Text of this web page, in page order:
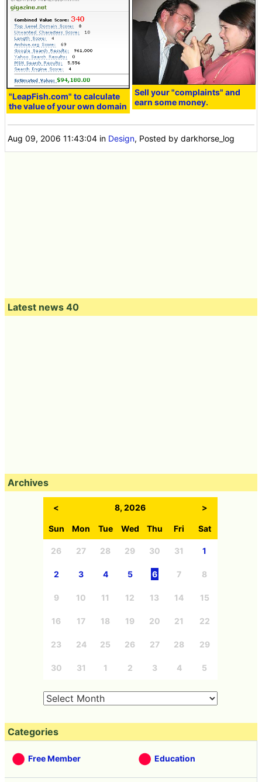
"LeapFish.com" to calculate
the value of your own domain
Sell your "complaints" and
earn some money.
Aug 09, 2006 11:43:04 in Design, Posted by darkhorse_log
Latest news 40
Archives
< 8, 2026 >
Sun Mon Tue Wed Thu Fri Sat
26 27 28 29 30 31 1
2 3 4 5 6 7 8
9 10 11 12 13 14 15
16 17 18 19 20 21 22
23 24 25 26 27 28 29
30 31 1 2 3 4 5
Categories
Free Member Education